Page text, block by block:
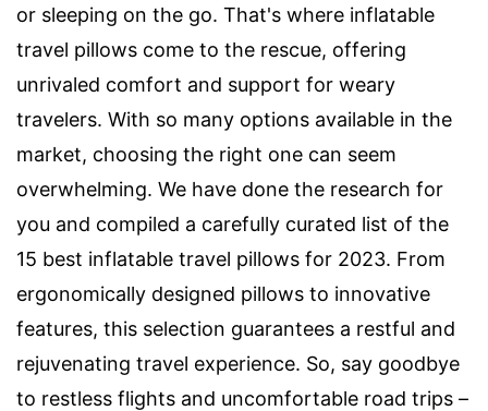
or sleeping on the go. That's where inflatable
travel pillows come to the rescue, offering
unrivaled comfort and support for weary
travelers. With so many options available in the
market, choosing the right one can seem
overwhelming. We have done the research for
you and compiled a carefully curated list of the
15 best inflatable travel pillows for 2023. From
ergonomically designed pillows to innovative
features, this selection guarantees a restful and
rejuvenating travel experience. So, say goodbye
to restless flights and uncomfortable road trips –